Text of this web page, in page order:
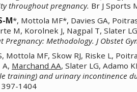
throughout pregnancy. Br J Sports
M*, Mottola MF*, Davies GA,
M, Korolnek J, Nagpal T, Slater
Methodology. J Obstet
MF, Skow RJ, Riske L,
Marchand AA, Slater LG, Adamo
training) and urinary incontinence
1404